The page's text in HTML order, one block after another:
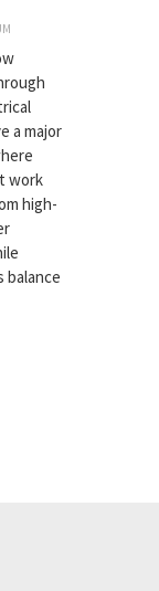
a major
work
high-
balance